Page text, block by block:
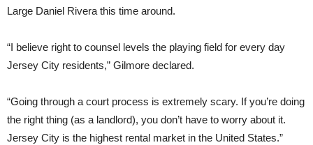
Large Daniel Rivera this time around.
“I believe right to counsel levels the playing field for every day
Jersey City residents,” Gilmore declared.
“Going through a court process is extremely scary. If you’re doing
the right thing (as a landlord), you don’t have to worry about it.
Jersey City is the highest rental market in the United States.”